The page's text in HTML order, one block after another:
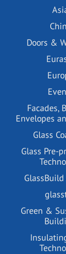
Doors &
Facades,
Envelopes
Glass
Glass Pre-
Green &